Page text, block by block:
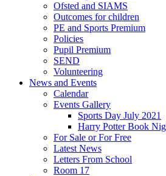
Ofsted and SIAMS
Outcomes for children
PE and Sports Premium
Policies
Pupil Premium
SEND
Volunteering
News and Events
Calendar
Events Gallery
Sports Day July 2021
Harry Potter Book
For Sale or For Free
Latest News
Letters From School
Room 17